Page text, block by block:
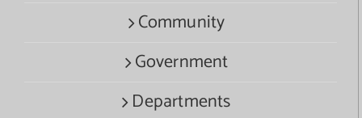
Community
Government
Departments